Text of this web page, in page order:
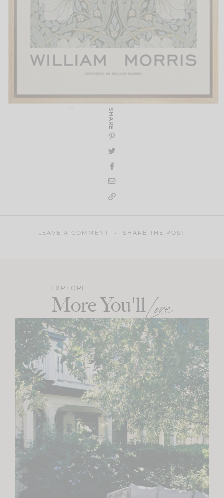
SHARE
LEAVE A COMMENT SHARE THE POST
EXPLORE
More You'llLove